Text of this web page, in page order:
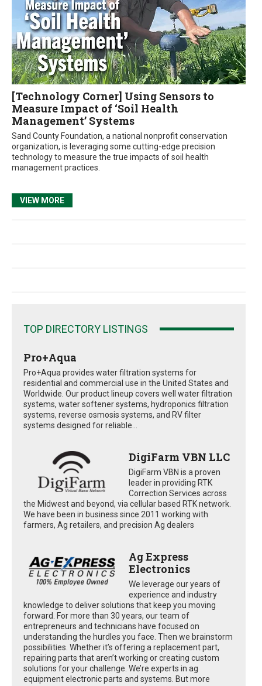
[Technology Corner] Using Sensors to
Measure Impact of ‘Soil Health
Management’ Systems
Sand County Foundation, a national nonprofit conservation
organization, is leveraging some cutting-edge precision
technology to measure the true impacts of soil health
management practices.
VIEW MORE
TOP DIRECTORY LISTINGS
Pro+Aqua
Pro+Aqua provides water filtration systems for
residential and commercial use in the United States and
Worldwide. Our product lineup covers well water filtration
systems, water softener systems, hydroponics filtration
systems, reverse osmosis systems, and RV filter
systems designed for reliable...
DigiFarm VBN LLC
DigiFarm VBN is a proven
leader in providing RTK
Correction Services across
the Midwest and beyond, via cellular based RTK network.
We have been in business since 2011 working with
farmers, Ag retailers, and precision Ag dealers
Ag Express
Electronics
We leverage our years of
experience and industry
knowledge to deliver solutions that keep you moving
forward. For more than 30 years, our team of
entrepreneurs and technicians have focused on
understanding the hurdles you face. Then we brainstorm
possibilities. Whether it’s offering a replacement part,
repairing parts that aren’t working or creating custom
solutions for your challenge. We’re experts in ag
equipment electronic parts and systems. But more